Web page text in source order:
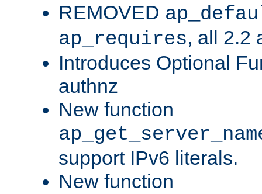
REMOVED
ap_requires, all 2.2
Introduces Optional
authnz
New function
support IPv6 literals.
New function